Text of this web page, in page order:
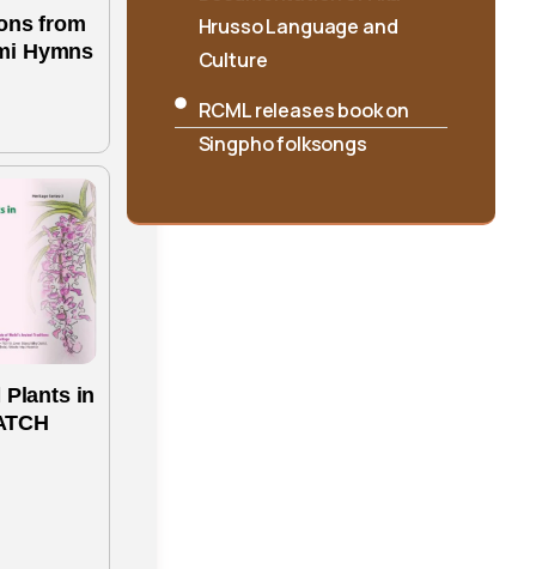
from
Hymns
Plants in
RCML releases book on
Singpho folksongs
International Seminar on
“Interpreting Cultures and
Lens” Concludes at